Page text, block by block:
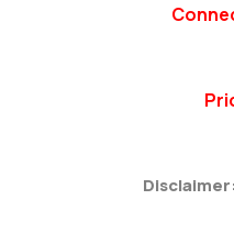
Disclaimer: